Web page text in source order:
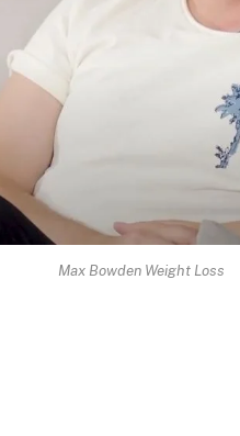
Max Bowden Weight Loss